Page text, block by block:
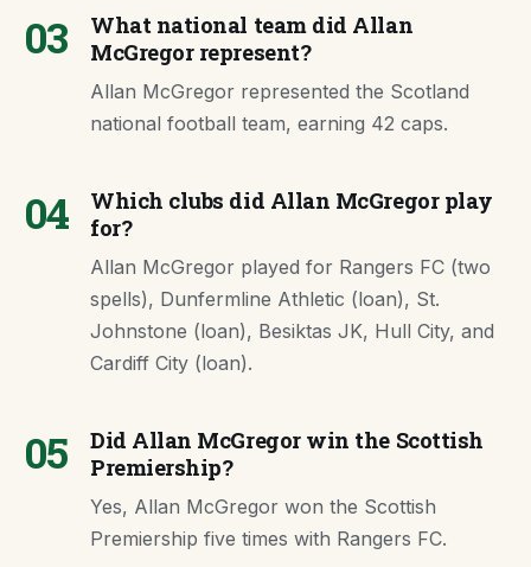
03
What national team did Allan
McGregor represent?
Allan McGregor represented the Scotland
national football team, earning 42 caps.
04
Which clubs did Allan McGregor play
for?
Allan McGregor played for Rangers FC (two
spells), Dunfermline Athletic (loan), St.
Johnstone (loan), Besiktas JK, Hull City, and
Cardiff City (loan).
05
Did Allan McGregor win the Scottish
Premiership?
Yes, Allan McGregor won the Scottish
Premiership five times with Rangers FC.